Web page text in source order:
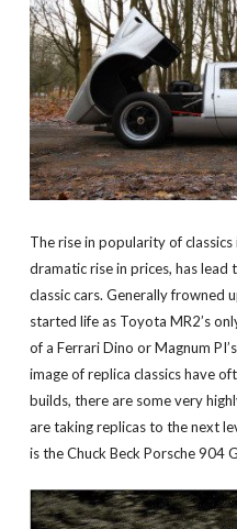
The rise in popularity of
dramatic rise in prices, has
classic cars. Generally frowned
started life as Toyota MR2’s
of a Ferrari Dino or Magnum
image of replica classics have
builds, there are some very
are taking replicas to the next
is the Chuck Beck Porsche 904